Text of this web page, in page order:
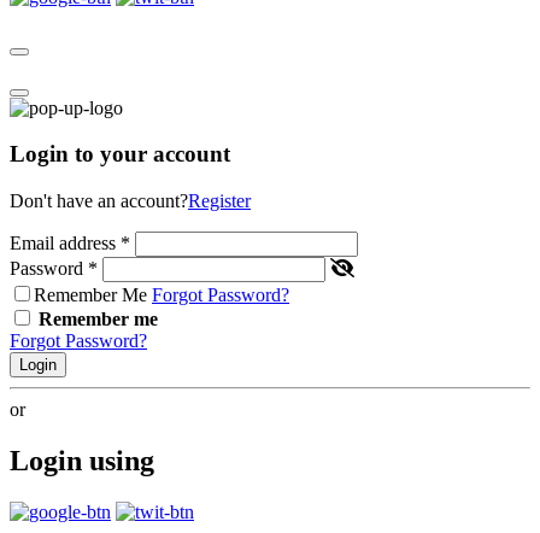
Login to your account
Don't have an account?Register
Email address *
Password *
Remember Me Forgot Password?
Remember me
Forgot Password?
Login
or
Login using